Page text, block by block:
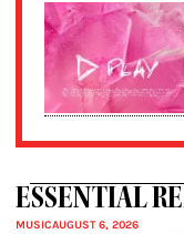
ESSENTIAL
MUSICAUGUST 6, 2026